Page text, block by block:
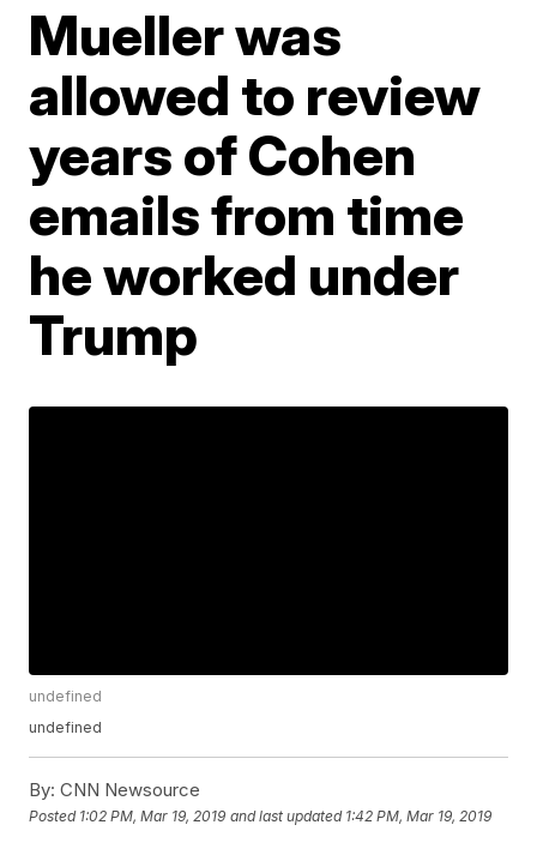
Mueller was
allowed to review
years of Cohen
emails from time
he worked under
Trump
undefined
undefined
By: CNN Newsource
Posted 1:02 PM, Mar 19, 2019 and last updated 1:42 PM, Mar 19, 2019